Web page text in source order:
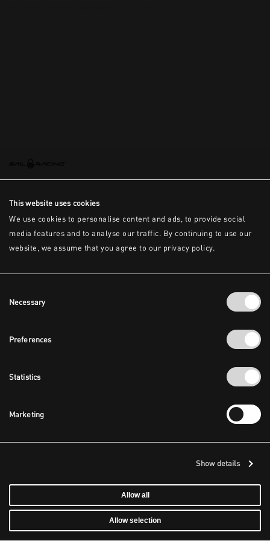
This website uses cookies
We use cookies to personalise content and ads, to provide social
media features and to analyse our traffic. By continuing to use our
website, we assume that you agree to our privacy policy.
Selection
Necessary
Preferences
Statistics
Marketing
Show details
Allow all
Allow selection